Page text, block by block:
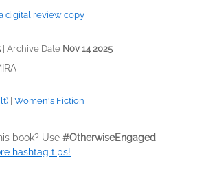
digital review copy
| Archive Date Nov 14 2025
Women's Fiction
book? Use #OtherwiseEngaged
hashtag tips!